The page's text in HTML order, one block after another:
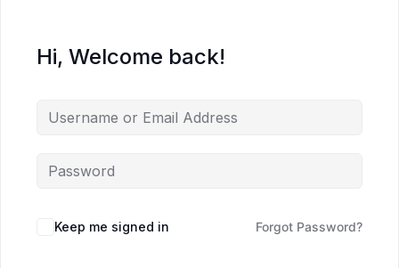
Hi, Welcome back!
Keep me signed in Forgot Password?